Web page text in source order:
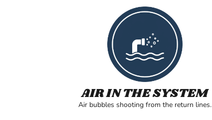
AIR IN THE SYSTEM
Air bubbles shooting from the return lines.